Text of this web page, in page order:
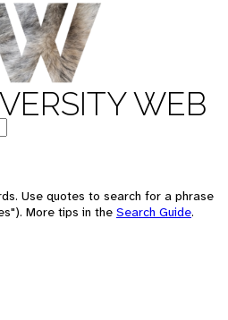
WEB
Use quotes to search for a phrase
More tips in the Search Guide.